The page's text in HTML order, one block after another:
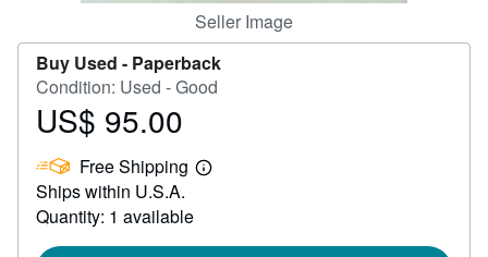
Seller Image
Buy Used - Paperback
Condition: Used - Good
Price
95.00
US$ 95.00
Free Shipping
Learn
Ships within U.S.A.
Quantity: 1 available